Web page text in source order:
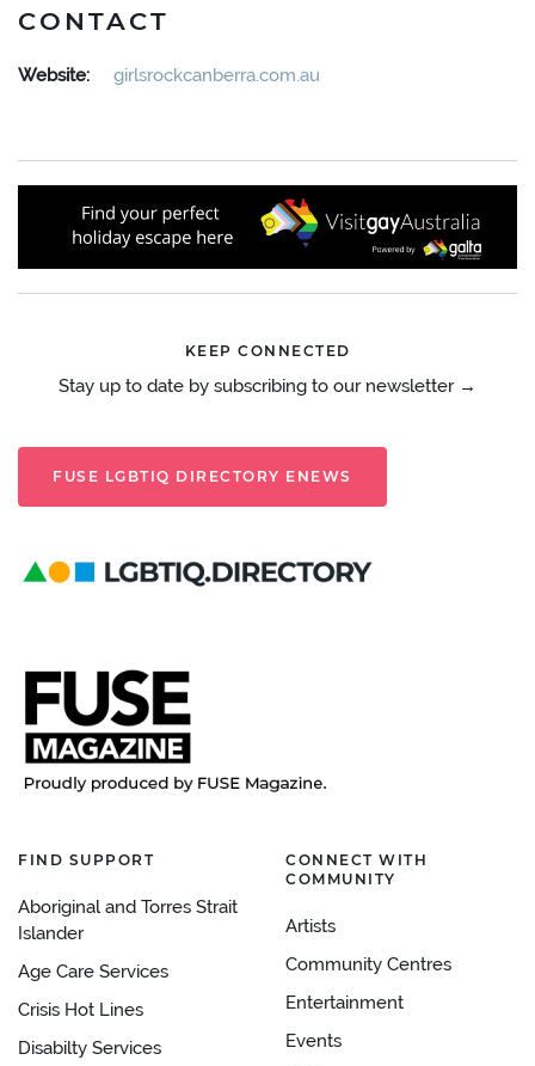
CONTACT
Website: girlsrockcanberra.com.au
KEEP CONNECTED
Stay up to date by subscribing to our newsletter →
FUSE LGBTIQ DIRECTORY ENEWS
FIND SUPPORT
Aboriginal and Torres Strait
Islander
Age Care Services
Crisis Hot Lines
Disabilty Services
CONNECT WITH
COMMUNITY
Artists
Community Centres
Entertainment
Events